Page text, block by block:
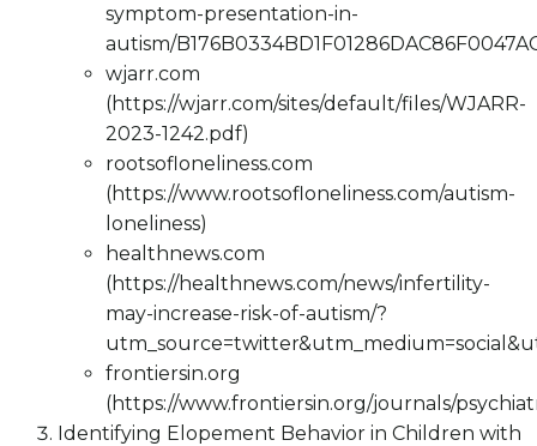
symptom-presentation-in-
autism/
wjarr.com
(https://wjarr.com/sites/default/files/WJARR-
2023-1242.pdf)
rootsofloneliness.com
(https://www.rootsofloneliness.com/autism-
loneliness)
healthnews.com
(https://healthnews.com/news/infertility-
may-increase-risk-of-autism/?
frontiersin.org
(https://www.frontiersin.org/journals/
Identifying Elopement Behavior in Children with